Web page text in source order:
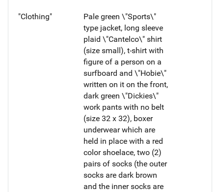
"Clothing"
Pale green \"Sports\"
type jacket, long sleeve
plaid \"Cantelco\" shirt
(size small), t-shirt with
figure of a person on a
surfboard and \"Hobie\"
written on it on the front,
dark green \"Dickies\"
work pants with no belt
(size 32 x 32), boxer
underwear which are
held in place with a red
color shoelace, two (2)
pairs of socks (the outer
socks are dark brown
and the inner socks are